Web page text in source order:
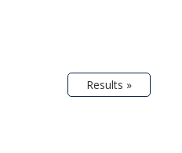
Results »